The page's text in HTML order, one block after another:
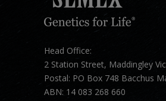
Head Office:
2 Station Street, Maddingley
Postal: PO Box 748 Bacchus
ABN: 14 083 268 660